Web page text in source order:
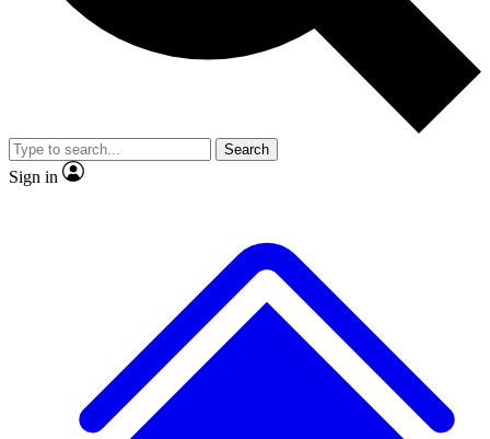
video
Member-only features
Search
Sign in